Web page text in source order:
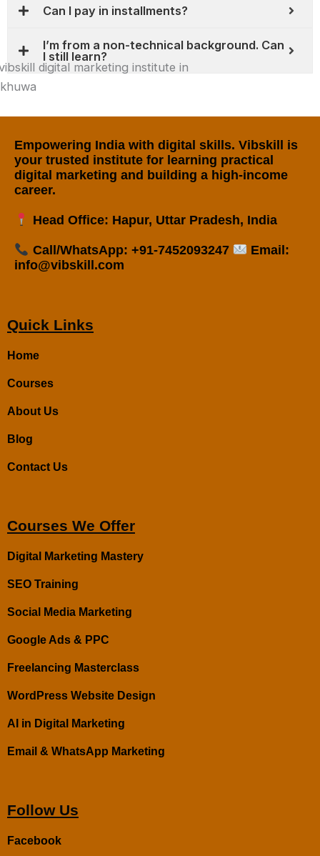
Can I pay in installments?
I’m from a non-technical background. Can
I still learn?
Empowering India with digital skills. Vibskill is
your trusted institute for learning practical
digital marketing and building a high-income
career.
Head Office: Hapur, Uttar Pradesh, India
Call/WhatsApp: +91-7452093247
Email:
info@vibskill.com
Quick Links
Home
Courses
About Us
Blog
Contact Us
Courses We Offer
Digital Marketing Mastery
SEO Training
Social Media Marketing
Google Ads & PPC
Freelancing Masterclass
WordPress Website Design
AI in Digital Marketing
Email & WhatsApp Marketing
Follow Us
Facebook